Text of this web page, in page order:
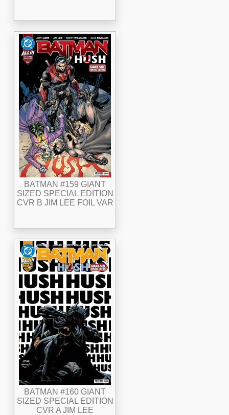
BATMAN #159 GIANT
SIZED SPECIAL EDITION
CVR B JIM LEE FOIL VAR
BATMAN #160 GIANT
SIZED SPECIAL EDITION
CVR A JIM LEE